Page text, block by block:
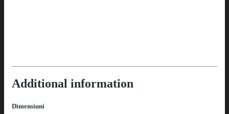
Additional information
Dimensiuni